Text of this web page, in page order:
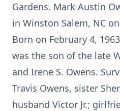
Gardens. Mark Austin
in Winston Salem, NC
Born on February 4,
was the son of the late
and Irene S. Owens.
Travis Owens, sister
husband Victor Jr.;